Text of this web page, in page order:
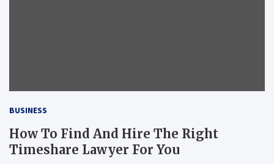
BUSINESS
How To Find And Hire The Right
Timeshare Lawyer For You